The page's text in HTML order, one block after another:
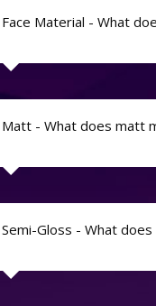
Face Material - What
Matt - What does matt
Semi-Gloss - What